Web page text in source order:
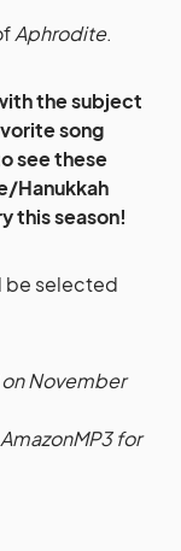
Aphrodite.
the subject
song
see these
Hanukkah
this season!
be selected
on November
for